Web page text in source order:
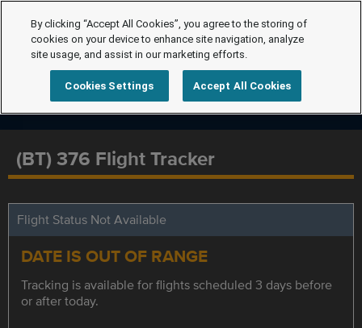
(BT) 376 Flight Tracker
Flight Status Not Available
DATE IS OUT OF RANGE
Tracking is available for flights scheduled 3 days before
or after today.
By clicking “Accept All Cookies”, you agree to the storing of
cookies on your device to enhance site navigation, analyze
site usage, and assist in our marketing efforts.
Cookies Settings Accept All Cookies